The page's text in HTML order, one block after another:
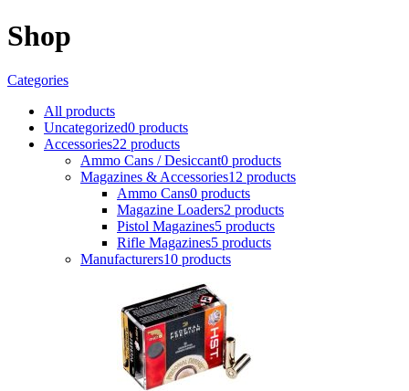
Shop
Categories
All products
Uncategorized0 products
Accessories22 products
Ammo Cans / Desiccant0 products
Magazines & Accessories12 products
Ammo Cans0 products
Magazine Loaders2 products
Pistol Magazines5 products
Rifle Magazines5 products
Manufacturers10 products